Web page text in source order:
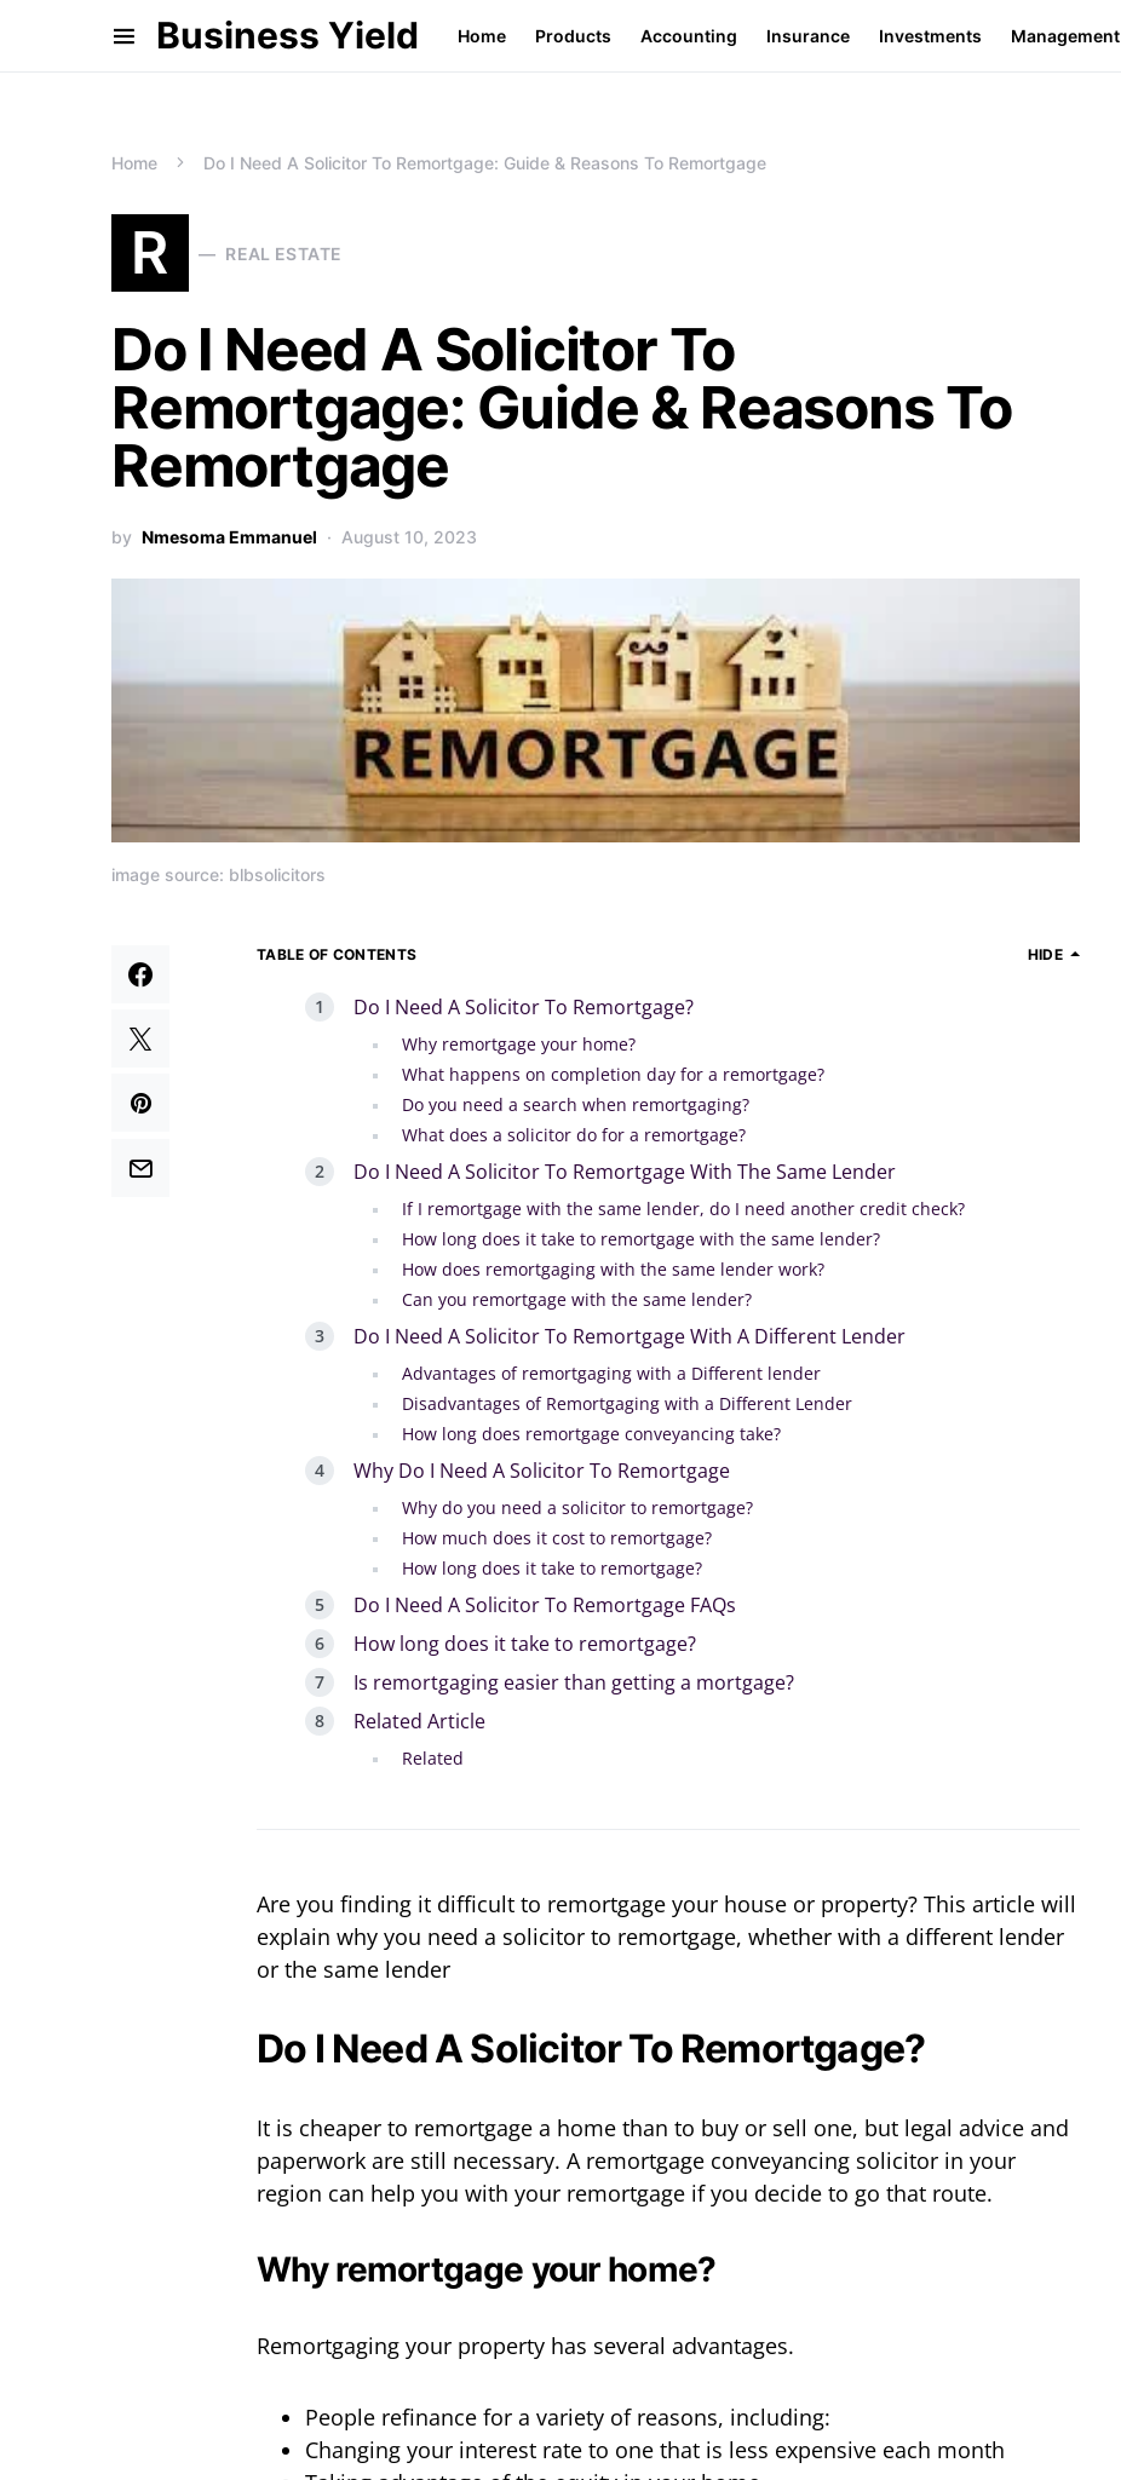
Business Yield Home Products Accounting Insurance Investments Management
Home Do I Need A Solicitor To Remortgage: Guide & Reasons To Remortgage
R REAL ESTATE
Do I Need A Solicitor To
Remortgage: Guide & Reasons To
Remortgage
by Nmesoma Emmanuel August 10, 2023
image source: blbsolicitors
TABLE OF CONTENTS HIDE
Do I Need A Solicitor To Remortgage?
Why remortgage your home?
What happens on completion day for a remortgage?
Do you need a search when remortgaging?
What does a solicitor do for a remortgage?
Do I Need A Solicitor To Remortgage With The Same Lender
If I remortgage with the same lender, do I need another credit check?
How long does it take to remortgage with the same lender?
How does remortgaging with the same lender work?
Can you remortgage with the same lender?
Do I Need A Solicitor To Remortgage With A Different Lender
Advantages of remortgaging with a Different lender
Disadvantages of Remortgaging with a Different Lender
How long does remortgage conveyancing take?
Why Do I Need A Solicitor To Remortgage
Why do you need a solicitor to remortgage?
How much does it cost to remortgage?
How long does it take to remortgage?
Do I Need A Solicitor To Remortgage FAQs
How long does it take to remortgage?
Is remortgaging easier than getting a mortgage?
Related Article
Related
Are you finding it difficult to remortgage your house or property? This article will
explain why you need a solicitor to remortgage, whether with a different lender
or the same lender
Do I Need A Solicitor To Remortgage?
It is cheaper to remortgage a home than to buy or sell one, but legal advice and
paperwork are still necessary. A remortgage conveyancing solicitor in your
region can help you with your remortgage if you decide to go that route.
Why remortgage your home?
Remortgaging your property has several advantages.
People refinance for a variety of reasons, including:
Changing your interest rate to one that is less expensive each month